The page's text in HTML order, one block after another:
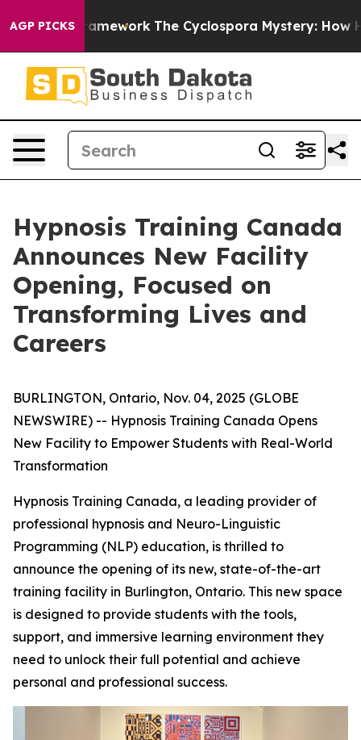
AGP PICKS The Cyclospora Mystery: How Human
Hypnosis Training Canada
Announces New Facility
Opening, Focused on
Transforming Lives and
Careers
BURLINGTON, Ontario, Nov. 04, 2025 (GLOBE
NEWSWIRE) -- Hypnosis Training Canada Opens
New Facility to Empower Students with Real-World
Transformation
Hypnosis Training Canada, a leading provider of
professional hypnosis and Neuro-Linguistic
Programming (NLP) education, is thrilled to
announce the opening of its new, state-of-the-art
training facility in Burlington, Ontario. This new space
is designed to provide students with the tools,
support, and immersive learning environment they
need to unlock their full potential and achieve
personal and professional success.